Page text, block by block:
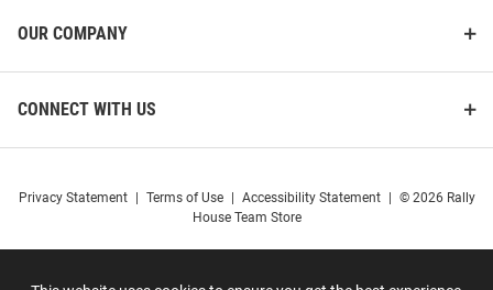
OUR COMPANY
CONNECT WITH US
Privacy Statement Terms of Use Accessibility Statement
© 2026 Rally
House Team Store